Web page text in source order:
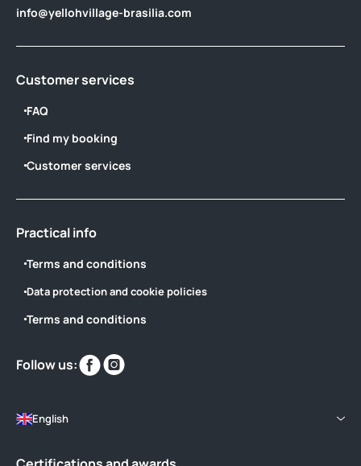
info@yellohvillage-brasilia.com
Customer services
FAQ
Find my booking
Customer services
Practical info
Terms and conditions
Data protection and cookie policies
Terms and conditions
Follow us:
Find
us
English